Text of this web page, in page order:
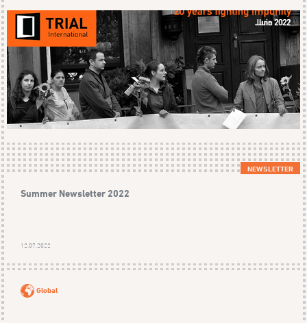
NEWSLETTER
Summer Newsletter 2022
12.07.2022
Global